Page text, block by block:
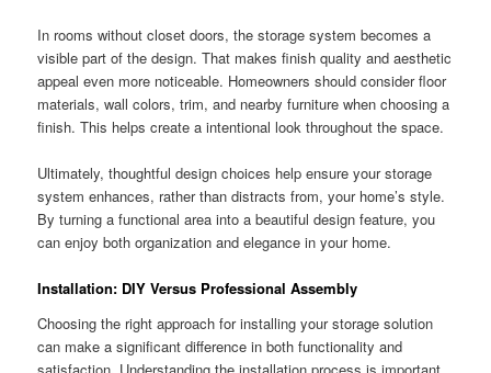
In rooms without closet doors, the storage system becomes a
visible part of the design. That makes finish quality and aesthetic
appeal even more noticeable. Homeowners should consider floor
materials, wall colors, trim, and nearby furniture when choosing a
finish. This helps create a intentional look throughout the space.
Ultimately, thoughtful design choices help ensure your storage
system enhances, rather than distracts from, your home’s style.
By turning a functional area into a beautiful design feature, you
can enjoy both organization and elegance in your home.
Installation: DIY Versus Professional Assembly
Choosing the right approach for installing your storage solution
can make a significant difference in both functionality and
satisfaction. Understanding the installation process is important